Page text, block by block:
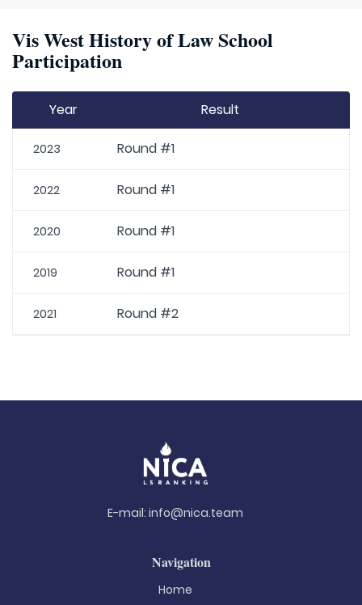
Vis West History of Law School
Participation
Year Result
2023 Round #1
2022 Round #1
2020 Round #1
2019 Round #1
2021 Round #2
E-mail: info@nica.team
Navigation
Home